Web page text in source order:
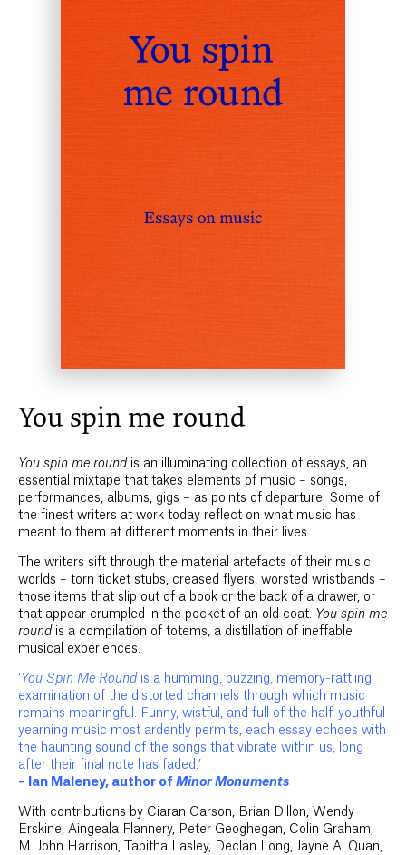
You spin me round
You spin me round is an illuminating collection of essays, an
essential mixtape that takes elements of music – songs,
performances, albums, gigs – as points of departure. Some of
the finest writers at work today reflect on what music has
meant to them at different moments in their lives.
The writers sift through the material artefacts of their music
worlds – torn ticket stubs, creased flyers, worsted wristbands –
those items that slip out of a book or the back of a drawer, or
that appear crumpled in the pocket of an old coat. You spin me
round is a compilation of totems, a distillation of ineffable
musical experiences.
‘ You Spin Me Round is a humming, buzzing, memory-rattling
examination of the distorted channels through which music
remains meaningful. Funny, wistful, and full of the half-youthful
yearning music most ardently permits, each essay echoes with
the haunting sound of the songs that vibrate within us, long
after their final note has faded.’
– Ian Maleney, author of Minor Monuments
With contributions by Ciaran Carson, Brian Dillon, Wendy
Erskine, Aingeala Flannery, Peter Geoghegan, Colin Graham,
M. John Harrison, Tabitha Lasley, Declan Long, Jayne A. Quan,